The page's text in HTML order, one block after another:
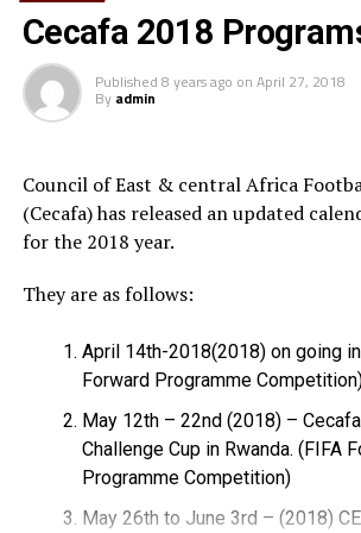
working with us. I believe that the
the congress made a very good
the football federation president; I
and the people of Somalia.
Football into more development in
internationally in the years to come?
lead Somali Football in the next four
leadership.
the stadium Mogadishu which has
civil wars and currently based by AU
your reaction about that?
Cecafa 2018
Published 8 years ago on April 27, 2018
By admin
Council of East & central Africa
(Cecafa) has released an updated
for the 2018 year.
They are as follows:
April 14th-2018(2018) on going
Forward Programme
May 12th – 22nd (2018) –
Challenge Cup in Rwanda. (FIFA
Programme Competition)
May 26th to June 3rd – (2018)